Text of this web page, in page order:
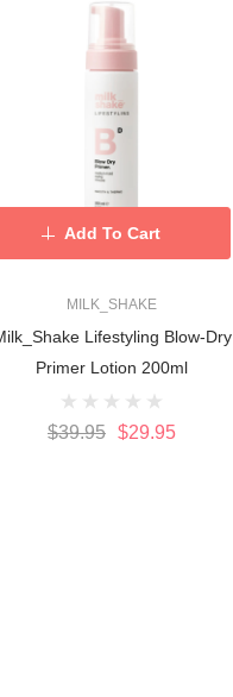
MILK_SHAKE
Lifestyling Blow-Dry
Primer Lotion 200ml
$39.95 $29.95
Add To Cart